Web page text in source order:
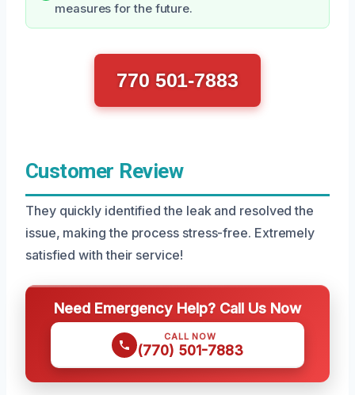
measures for the future.
770 501-7883
Customer Review
They quickly identified the leak and resolved the
issue, making the process stress-free. Extremely
satisfied with their service!
Need Emergency Help? Call Us Now
CALL NOW
(770) 501-7883